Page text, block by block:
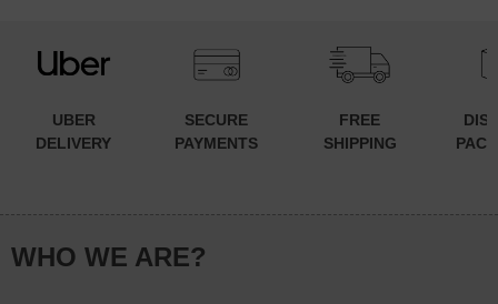
UBER
DELIVERY
SECURE
PAYMENTS
FREE
SHIPPING
WHO WE ARE?